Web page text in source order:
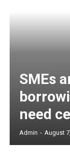
SMEs
need
Admin - August